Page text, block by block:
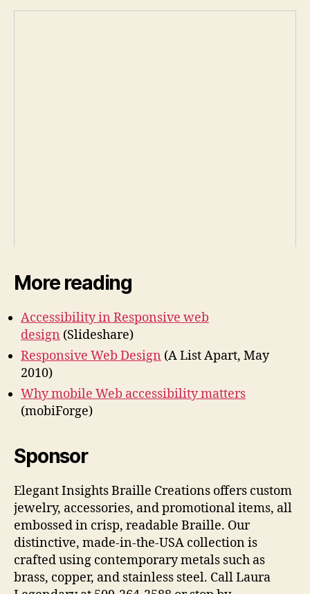
More reading
Accessibility in Responsive web
design (Slideshare)
Responsive Web Design (A List Apart, May
2010)
Why mobile Web accessibility matters
(mobiForge)
Sponsor
Elegant Insights Braille Creations offers custom
jewelry, accessories, and promotional items, all
embossed in crisp, readable Braille. Our
distinctive, made-in-the-USA collection is
crafted using contemporary metals such as
brass, copper, and stainless steel. Call Laura